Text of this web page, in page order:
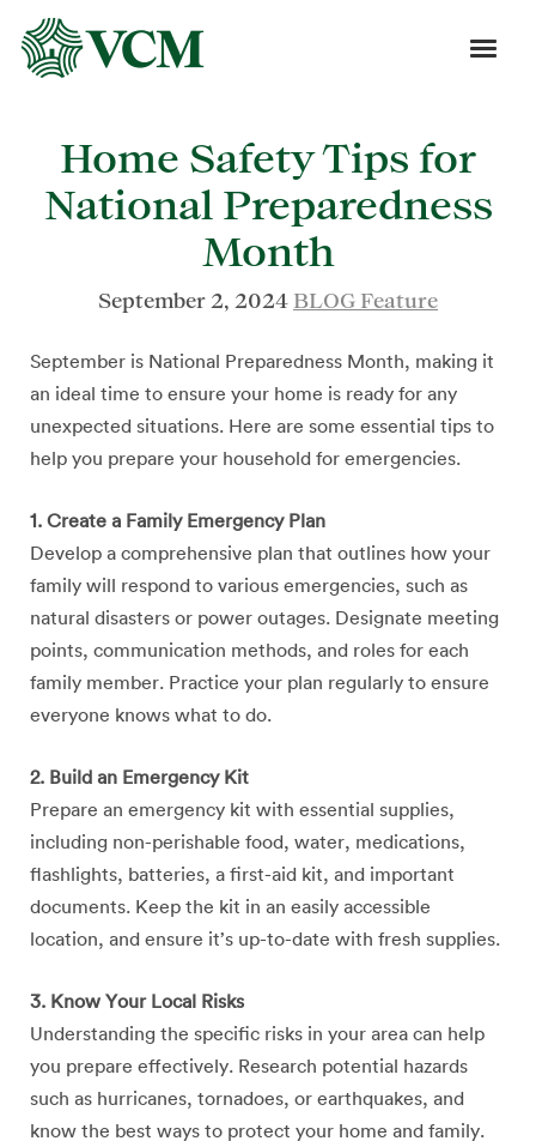
Home Safety Tips for
National Preparedness
Month
September 2, 2024 BLOG Feature
September is National Preparedness Month, making it
an ideal time to ensure your home is ready for any
unexpected situations. Here are some essential tips to
help you prepare your household for emergencies.
1. Create a Family Emergency Plan
Develop a comprehensive plan that outlines how your
family will respond to various emergencies, such as
natural disasters or power outages. Designate meeting
points, communication methods, and roles for each
family member. Practice your plan regularly to ensure
everyone knows what to do.
2. Build an Emergency Kit
Prepare an emergency kit with essential supplies,
including non-perishable food, water, medications,
flashlights, batteries, a first-aid kit, and important
documents. Keep the kit in an easily accessible
location, and ensure it’s up-to-date with fresh supplies.
3. Know Your Local Risks
Understanding the specific risks in your area can help
you prepare effectively. Research potential hazards
such as hurricanes, tornadoes, or earthquakes, and
know the best ways to protect your home and family.